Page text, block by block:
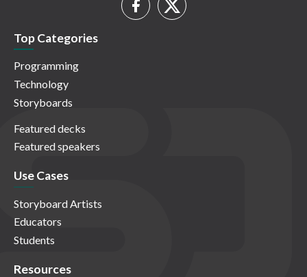
Top Categories
Programming
Technology
Storyboards
Featured decks
Featured speakers
Use Cases
Storyboard Artists
Educators
Students
Resources